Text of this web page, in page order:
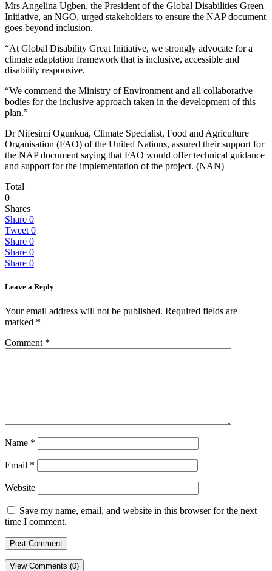
Mrs Angelina Ugben, the President of the Global Disabilities Green
Initiative, an NGO, urged stakeholders to ensure the NAP document
goes beyond inclusion.
“At Global Disability Great Initiative, we strongly advocate for a
climate adaptation framework that is inclusive, accessible and
disability responsive.
“We commend the Ministry of Environment and all collaborative
bodies for the inclusive approach taken in the development of this
plan.”
Dr Nifesimi Ogunkua, Climate Specialist, Food and Agriculture
Organisation (FAO) of the United Nations, assured their support for
the NAP document saying that FAO would offer technical guidance
and support for the implementation of the project. (NAN)
Total
0
Shares
Share 0
Tweet 0
Share 0
Share 0
Share 0
Leave a Reply
Your email address will not be published. Required fields are
marked *
Comment *
Name *
Email *
Website
Save my name, email, and website in this browser for the next
time I comment.
View Comments (0)